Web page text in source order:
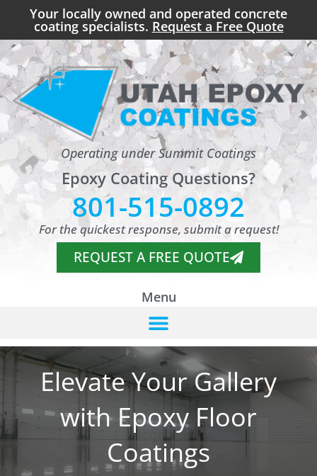
Your locally owned and operated concrete
coating specialists. Request a Free Quote
Operating under Summit Coatings
Epoxy Coating Questions?
801-515-0892
For the quickest response, submit a request!
REQUEST A FREE QUOTE
Menu
Elevate Your Gallery
with Epoxy Floor
Coatings